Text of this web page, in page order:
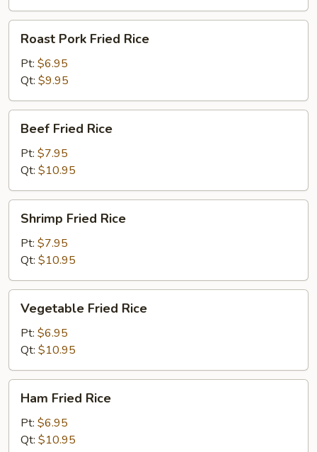
Pork
Fried
Rice
Roast Pork Fried Rice
Pt: $6.95
Qt: $9.95
Fried
Rice
Beef Fried Rice
Pt: $7.95
Qt: $10.95
Fried
Rice
Shrimp Fried Rice
Pt: $7.95
Qt: $10.95
Fried
Rice
Vegetable Fried Rice
Pt: $6.95
Qt: $10.95
Fried
Rice
Ham Fried Rice
Pt: $6.95
Qt: $10.95